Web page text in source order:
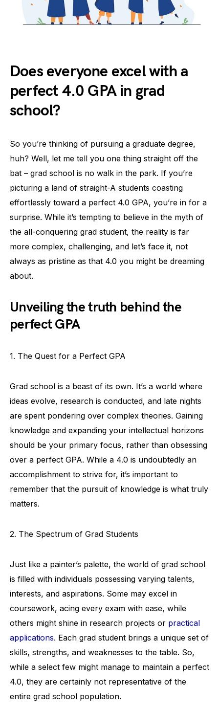
Does everyone excel with a
perfect 4.0 GPA in grad
school?
So you’re thinking of pursuing a graduate degree,
huh? Well, let me tell you one thing straight off the
bat – grad school is no walk in the park. If you’re
picturing a land of straight-A students coasting
effortlessly toward a perfect 4.0 GPA, you’re in for a
surprise. While it’s tempting to believe in the myth of
the all-conquering grad student, the reality is far
more complex, challenging, and let’s face it, not
always as pristine as that 4.0 you might be dreaming
about.
Unveiling the truth behind the
perfect GPA
1. The Quest for a Perfect GPA
Grad school is a beast of its own. It’s a world where
ideas evolve, research is conducted, and late nights
are spent pondering over complex theories. Gaining
knowledge and expanding your intellectual horizons
should be your primary focus, rather than obsessing
over a perfect GPA. While a 4.0 is undoubtedly an
accomplishment to strive for, it’s important to
remember that the pursuit of knowledge is what truly
matters.
2. The Spectrum of Grad Students
Just like a painter’s palette, the world of grad school
is filled with individuals possessing varying talents,
interests, and aspirations. Some may excel in
coursework, acing every exam with ease, while
others might shine in research projects or practical
applications. Each grad student brings a unique set of
skills, strengths, and weaknesses to the table. So,
while a select few might manage to maintain a perfect
4.0, they are certainly not representative of the
entire grad school population.